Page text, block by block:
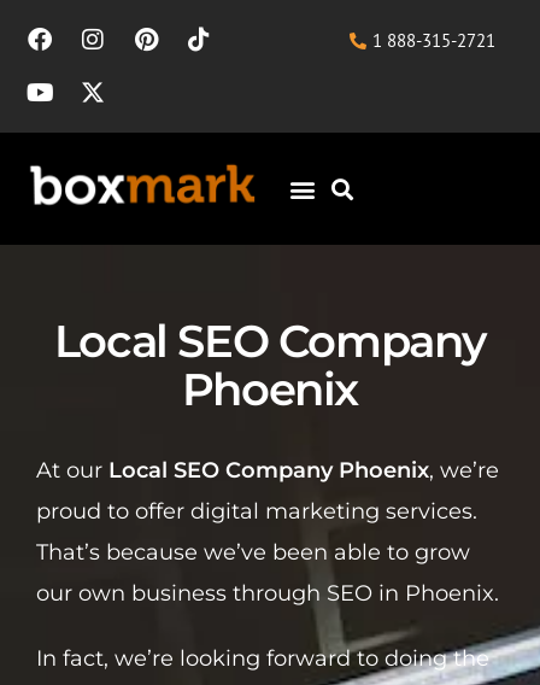
1 888-315-2721
Local SEO Company
Phoenix
At our Local SEO Company Phoenix, we’re
proud to offer digital marketing services.
That’s because we’ve been able to grow
our own business through SEO in Phoenix.
In fact, we’re looking forward to doing the